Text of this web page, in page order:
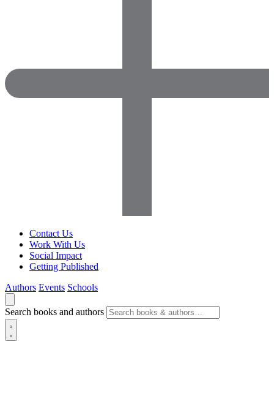
Contact Us
Work With Us
Social Impact
Getting Published
Authors Events Schools
Search books and authors